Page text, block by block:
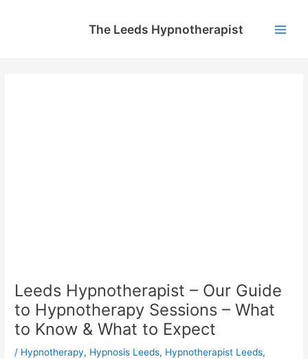
The Leeds Hypnotherapist
Leeds Hypnotherapist – Our Guide
to Hypnotherapy Sessions – What
to Know & What to Expect
/ Hypnotherapy, Hypnosis Leeds, Hypnotherapist Leeds,